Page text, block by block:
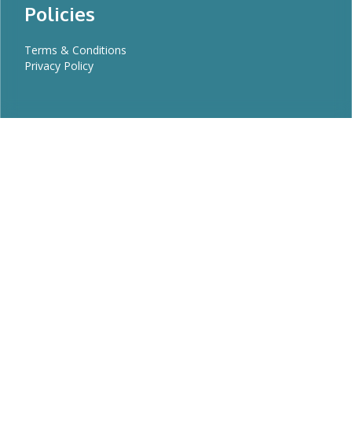
Policies
Terms & Conditions
Privacy Policy